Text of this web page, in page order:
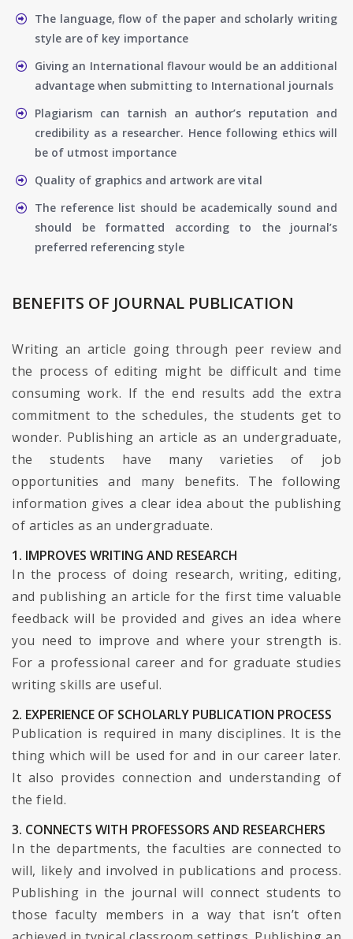
The language, flow of the paper and scholarly writing
style are of key importance
Giving an International flavour would be an additional
advantage when submitting to International journals
Plagiarism can tarnish an author’s reputation and
credibility as a researcher. Hence following ethics will
be of utmost importance
Quality of graphics and artwork are vital
The reference list should be academically sound and
should be formatted according to the journal’s
preferred referencing style
BENEFITS OF JOURNAL PUBLICATION
Writing an article going through peer review and
the process of editing might be difficult and time
consuming work. If the end results add the extra
commitment to the schedules, the students get to
wonder. Publishing an article as an undergraduate,
the students have many varieties of job
opportunities and many benefits. The following
information gives a clear idea about the publishing
of articles as an undergraduate.
1. IMPROVES WRITING AND RESEARCH
In the process of doing research, writing, editing,
and publishing an article for the first time valuable
feedback will be provided and gives an idea where
you need to improve and where your strength is.
For a professional career and for graduate studies
writing skills are useful.
2. EXPERIENCE OF SCHOLARLY PUBLICATION PROCESS
Publication is required in many disciplines. It is the
thing which will be used for and in our career later.
It also provides connection and understanding of
the field.
3. CONNECTS WITH PROFESSORS AND RESEARCHERS
In the departments, the faculties are connected to
will, likely and involved in publications and process.
Publishing in the journal will connect students to
those faculty members in a way that isn’t often